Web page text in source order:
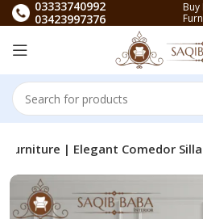
03333740992
03423997376
Buy
| Elegant Comedor